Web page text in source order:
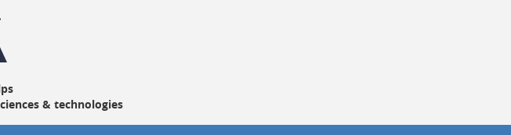
& technologies